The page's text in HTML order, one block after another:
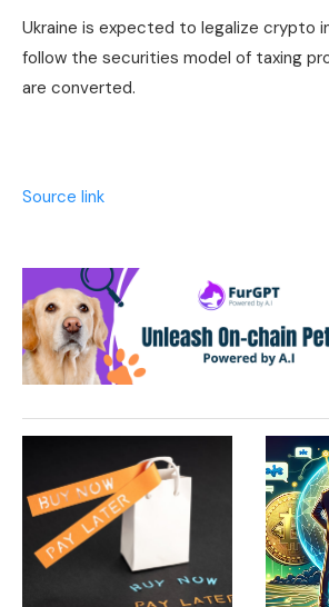
Ukraine is expected to legalize crypto
follow the securities model of taxing
are converted.
Source link